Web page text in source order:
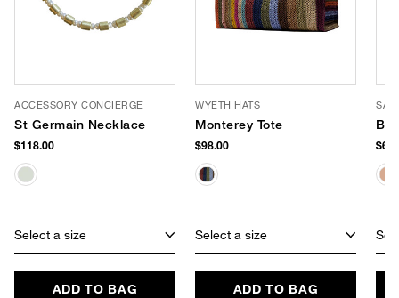
ACCESSORY CONCIERGE
St Germain Necklace
$118.00
Select a size
ADD TO BAG
WYETH HATS
Monterey Tote
$98.00
Select a size
ADD TO BAG